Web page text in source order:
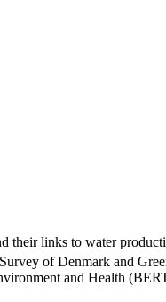
their links to water
of Denmark and
and Health